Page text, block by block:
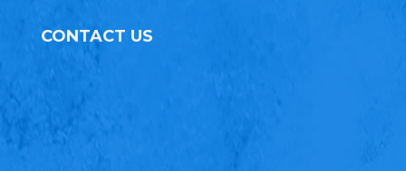
CONTACT US